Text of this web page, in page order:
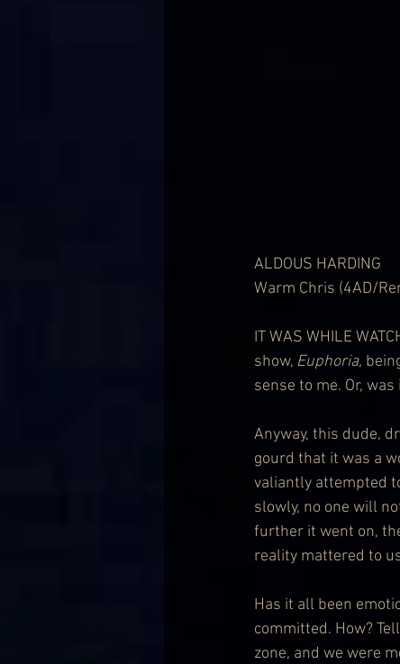
ALDOUS HARDING
Warm Chris (4AD/
IT WAS WHILE
show, Euphoria,
sense to me. Or,
Anyway, this dude,
gourd that it was a
valiantly attempted
slowly, no one will
further it went on,
reality mattered to
Has it all been
committed. How?
zone, and we were